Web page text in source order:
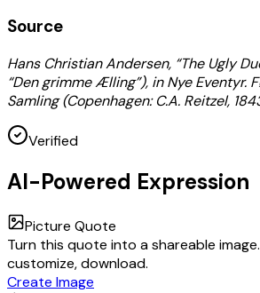
Source
Hans Christian Andersen, “The Ugly
“Den grimme Ælling”), in Nye Eventyr.
Samling (Copenhagen: C.A. Reitzel,
Verified
AI-Powered Expression
Picture Quote
Turn this quote into a shareable
customize, download.
Create Image